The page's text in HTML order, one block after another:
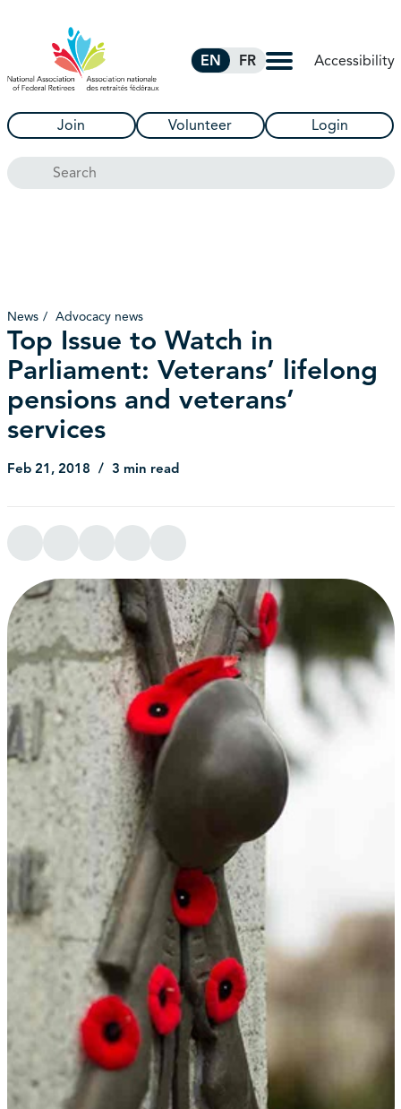
EN FR Accessibility
Join Volunteer Login
Search
News Advocacy news
Top Issue to Watch in
Parliament: Veterans’ lifelong
pensions and veterans’
services
Feb 21, 2018 3 min read